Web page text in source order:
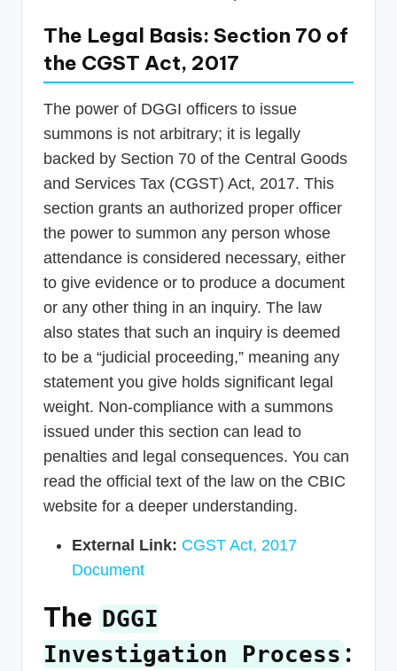
The Legal Basis: Section 70 of
the CGST Act, 2017
The power of DGGI officers to issue
summons is not arbitrary; it is legally
backed by Section 70 of the Central Goods
and Services Tax (CGST) Act, 2017. This
section grants an authorized proper officer
the power to summon any person whose
attendance is considered necessary, either
to give evidence or to produce a document
or any other thing in an inquiry. The law
also states that such an inquiry is deemed
to be a “judicial proceeding,” meaning any
statement you give holds significant legal
weight. Non-compliance with a summons
issued under this section can lead to
penalties and legal consequences. You can
read the official text of the law on the CBIC
website for a deeper understanding.
External Link: CGST Act, 2017
Document
The DGGI
Investigation Process: